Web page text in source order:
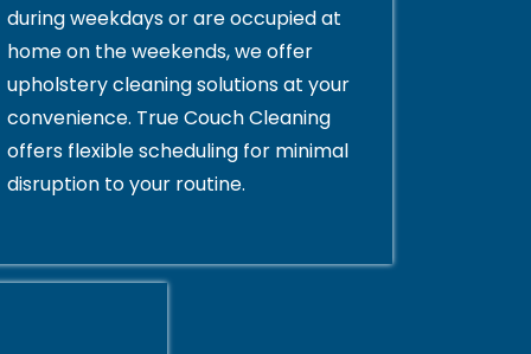
during weekdays or are occupied at
home on the weekends, we offer
upholstery cleaning solutions at your
convenience. True Couch Cleaning
offers flexible scheduling for minimal
disruption to your routine.